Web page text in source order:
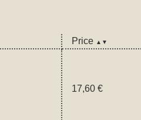
Price ▲▼
17,60 €